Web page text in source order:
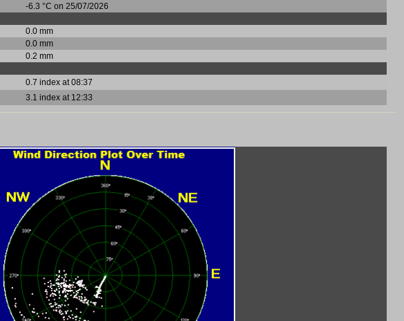
-6.3 °C on 25/07/2026
0.0 mm
0.0 mm
0.2 mm
0.7 index at 08:37
3.1 index at 12:33